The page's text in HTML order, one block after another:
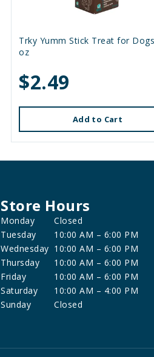
Trky Yumm Stick Treat for
oz
$2.49
Add to Cart
Store Hours
Monday
Closed
Tuesday
10:00 AM – 6:00 PM
Wednesday 10:00 AM – 6:00 PM
Thursday
10:00 AM – 6:00 PM
Friday
10:00 AM – 6:00 PM
Saturday
10:00 AM – 4:00 PM
Sunday
Closed